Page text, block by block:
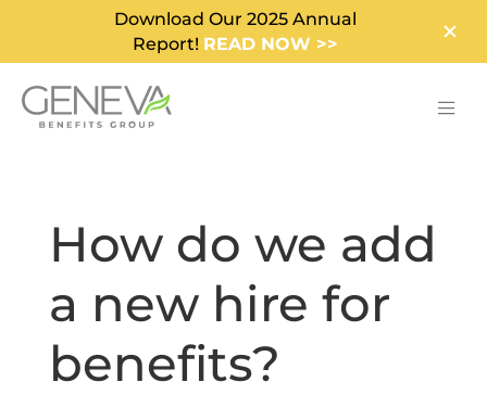
Download Our 2025 Annual
Report! READ NOW >>
How do we add
a new hire for
benefits?